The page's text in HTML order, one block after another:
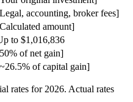
accounting, broker fees]
amount]
to $1,016,836
of net gain]
of capital gain]
rates for 2026. Actual rates